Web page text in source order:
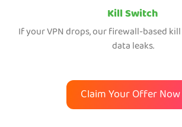
Kill Switch
If your VPN drops, our firewall-based
data leaks.
Claim Your Offer Now